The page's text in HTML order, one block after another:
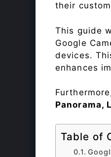
their
This guide
Google
devices.
enhances
Panorama,
Table of